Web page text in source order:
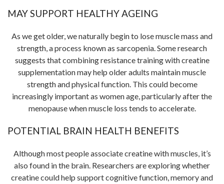
MAY SUPPORT HEALTHY AGEING
As we get older, we naturally begin to lose muscle mass and
strength, a process known as sarcopenia. Some research
suggests that combining resistance training with creatine
supplementation may help older adults maintain muscle
strength and physical function. This could become
increasingly important as women age, particularly after the
menopause when muscle loss tends to accelerate.
POTENTIAL BRAIN HEALTH BENEFITS
Although most people associate creatine with muscles, it’s
also found in the brain. Researchers are exploring whether
creatine could help support cognitive function, memory and